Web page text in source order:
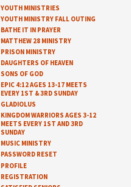
YOUTH MINISTRIES
YOUTH MINISTRY FALL OUTING
BATHE IT IN PRAYER
MATTHEW 28 MINISTRY
PRISON MINISTRY
DAUGHTERS OF HEAVEN
SONS OF GOD
EPIC 4:12 AGES 13-17 MEETS
EVERY 1ST & 3RD SUNDAY
GLADIOLUS
KINGDOM WARRIORS AGES 3-12
MEETS EVERY 1ST AND 3RD
SUNDAY
MUSIC MINISTRY
PASSWORD RESET
PROFILE
REGISTRATION